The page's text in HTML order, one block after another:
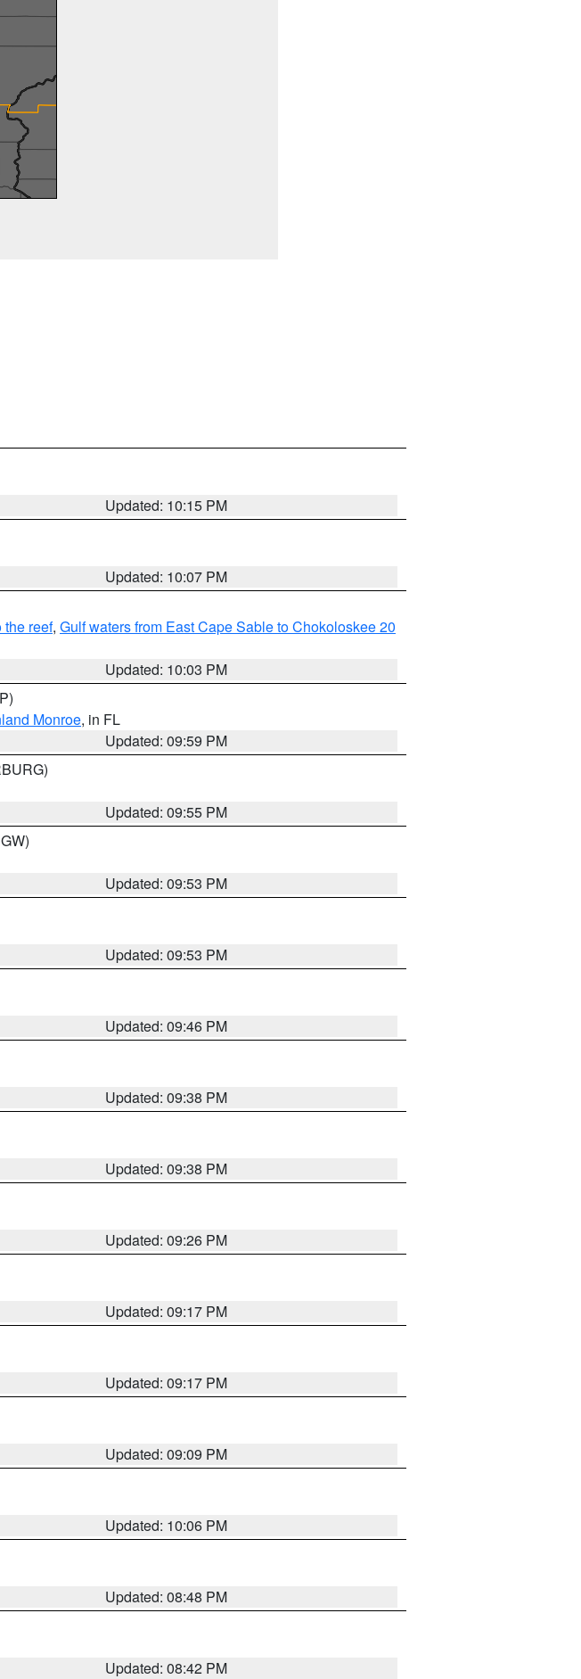
Updated: 10:15 PM
Updated: 10:07 PM
the reef, Gulf waters from East Cape Sable to Chokoloskee 20
Updated: 10:03 PM
Monroe, in FL
Updated: 09:59 PM
Updated: 09:55 PM
Updated: 09:53 PM
Updated: 09:53 PM
Updated: 09:46 PM
Updated: 09:38 PM
Updated: 09:38 PM
Updated: 09:26 PM
Updated: 09:17 PM
Updated: 09:17 PM
Updated: 09:09 PM
Updated: 10:06 PM
Updated: 08:48 PM
Updated: 08:42 PM